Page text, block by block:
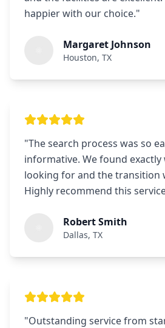
happier with our choice."
Margaret Johnson
Houston, TX
"The search process was so
informative. We found
looking for and the transition
Highly recommend this
Robert Smith
Dallas, TX
"Outstanding service from